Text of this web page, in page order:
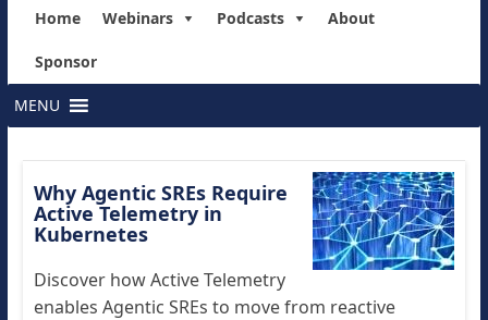
Home Webinars Podcasts About
Sponsor
MENU
Why Agentic SREs Require
Active Telemetry in
Kubernetes
Discover how Active Telemetry
enables Agentic SREs to move from reactive